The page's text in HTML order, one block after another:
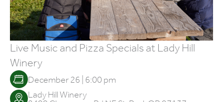
Live Music and Pizza Specials at Lady Hill
Winery
December 26 | 6:00 pm
Lady Hill Winery